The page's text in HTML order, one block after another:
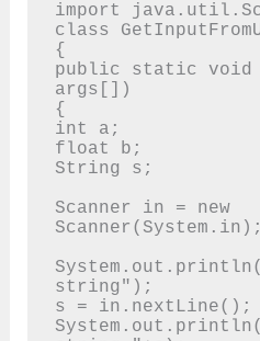
import
class
{
public static void
args[])
{
int a;
float b;
String s;
Scanner in = new
Scanner(System.in);
string");
s = in.nextLine();